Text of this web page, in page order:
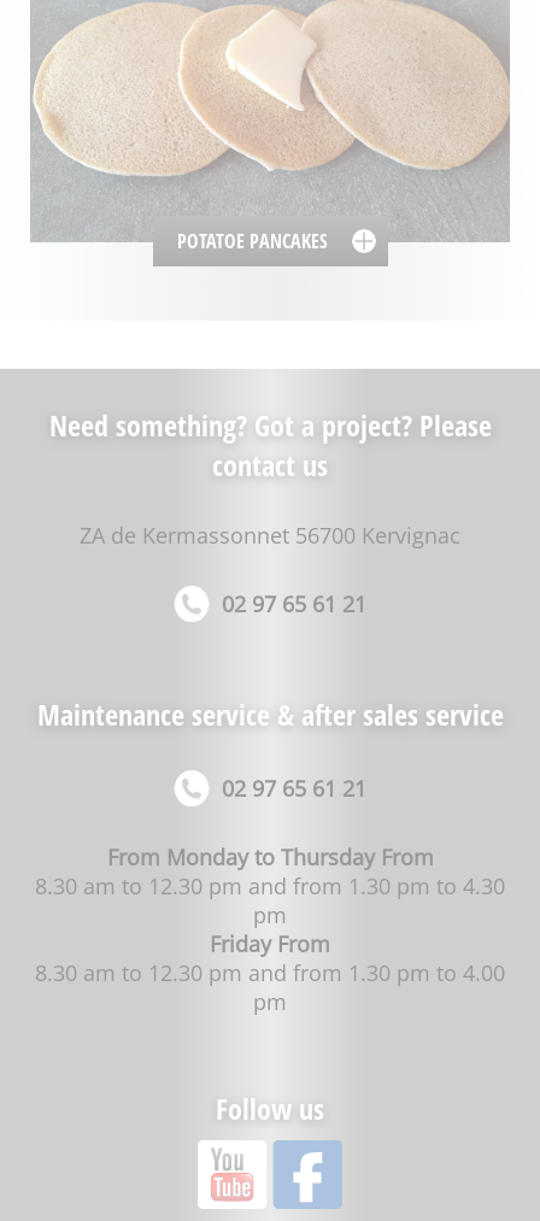
POTATOE PANCAKES
Need something? Got a project? Please
contact us
ZA de Kermassonnet 56700 Kervignac
02 97 65 61 21
Maintenance service & after sales service
02 97 65 61 21
From Monday to Thursday From
8.30 am to 12.30 pm and from 1.30 pm to 4.30
pm
Friday From
8.30 am to 12.30 pm and from 1.30 pm to 4.00
pm
Follow us